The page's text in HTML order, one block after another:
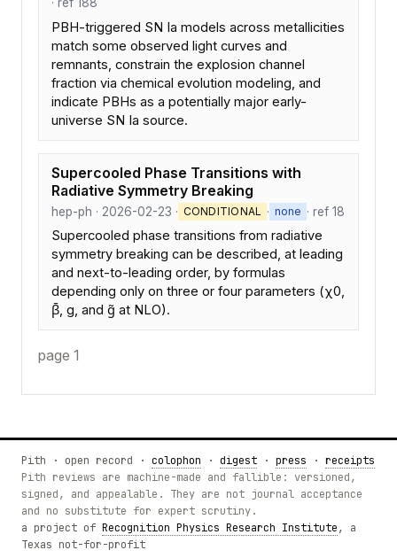
· ref 188
PBH-triggered SN Ia models across metallicities
match some observed light curves and
remnants, constrain the explosion channel
fraction via chemical evolution modeling, and
indicate PBHs as a potentially major early-
universe SN Ia source.
Supercooled Phase Transitions with
Radiative Symmetry Breaking
hep-ph · 2026-02-23 · CONDITIONAL · none · ref 18
Supercooled phase transitions from radiative
symmetry breaking can be described, at leading
and next-to-leading order, by formulas
depending only on three or four parameters (χ0,
β̄, g, and g̃ at NLO).
page 1
Pith · open record · colophon · digest · press · receipts
Pith reviews are machine-made and fallible: versioned,
signed, and appealable. They are not journal acceptance
and no substitute for expert scrutiny.
a project of Recognition Physics Research Institute, a
Texas not-for-profit